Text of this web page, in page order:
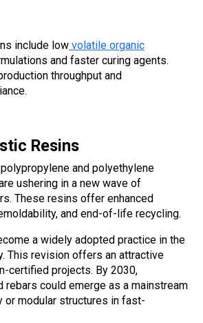
include low volatile organic
and faster curing agents.
throughput and
Resins
and polyethylene
ushering in a new wave of
These resins offer enhanced
and end-of-life recycling.
a widely adopted practice in the
This revision offers an attractive
certified projects. By 2030,
could emerge as a mainstream
or modular structures in fast-